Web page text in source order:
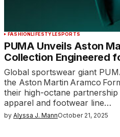
FASHIONLIFESTYLESPORTS
PUMA Unveils Aston
Collection Engineered
Global sportswear giant
the Aston Martin Aramco
their high-octane
apparel and footwear line…
by Alyssa J. MannOctober 21, 2025